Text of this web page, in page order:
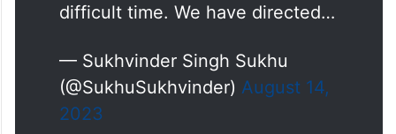
difficult time. We have directed…
— Sukhvinder Singh Sukhu
(@SukhuSukhvinder) August 14,
2023